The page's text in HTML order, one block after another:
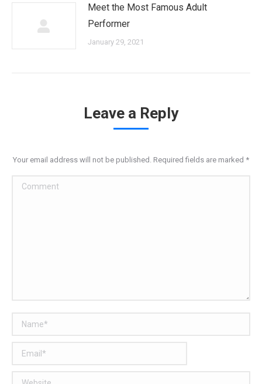
Meet the Most Famous Adult
Performer
January 29, 2021
Leave a Reply
Your email address will not be published. Required fields are marked *
Comment
Name *
Email *
Website